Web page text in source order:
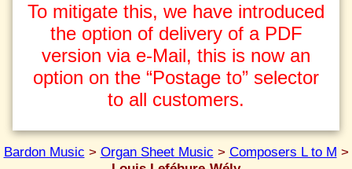
To mitigate this, we have introduced
the option of delivery of a PDF
version via e-Mail, this is now an
option on the “Postage to” selector
to all customers.
Bardon Music > Organ Sheet Music > Composers L to M >